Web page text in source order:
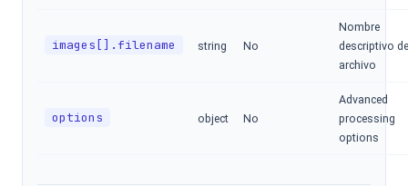
images[].filename string No
Nombre
descriptivo
archivo
options object No
Advanced
processing
options